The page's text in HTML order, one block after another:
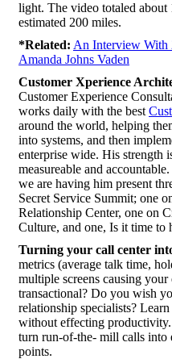
light. The video totaled about
estimated 200 miles.
*Related: An Interview With
Amanda Johns Vaden
Customer Xperience
Customer Experience
works daily with the best
around the world, helping
into systems, and then
enterprise wide. His strength
measureable and
we are having him present
Secret Service Summit; one
Relationship Center, one on
Culture, and one, Is it time to
Turning your call center
metrics (average talk time,
multiple screens causing
transactional? Do you wish
relationship specialists?
without effecting
turn run-of-the- mill calls into
points.